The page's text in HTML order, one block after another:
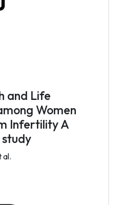
and Life
Women
Infertility A
al.